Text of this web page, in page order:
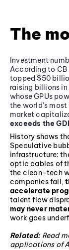
The
Investment
According to
topped $50
raising billions
whose GPUs
the world’s
market
exceeds the
History shows
Speculative
infrastructure:
optic cables of
the clean-tech
companies fail,
accelerate
talent flow
may never
work goes
Related:Read
applications of